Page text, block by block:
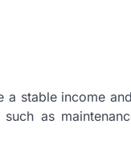
a stable income
as